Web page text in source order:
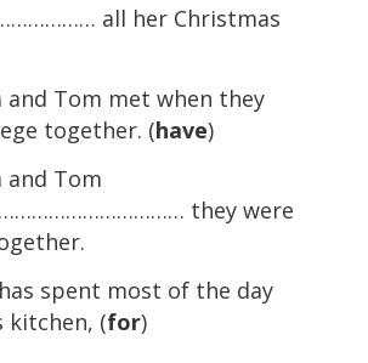
all her Christmas
and Tom met when they
together. (have)
and Tom
they were
spent most of the day
kitchen, (for)